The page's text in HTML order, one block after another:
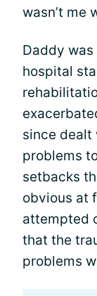
wasn’t me
Daddy
hospital
since dealt
problems
setbacks
obvious at
attempted
that the
problems